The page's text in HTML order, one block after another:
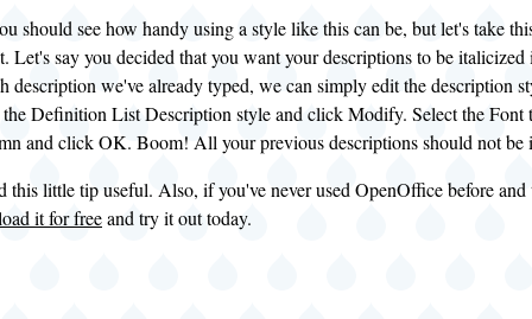
should see how handy using a style like this can be, but let's take
Let's say you decided that you want your descriptions to be
description we've already typed, we can simply edit the description
Definition List Description style and click Modify. Select the Font
and click OK. Boom! All your previous descriptions should not be
this little tip useful. Also, if you've never used OpenOffice before
it for freeand try it out today.